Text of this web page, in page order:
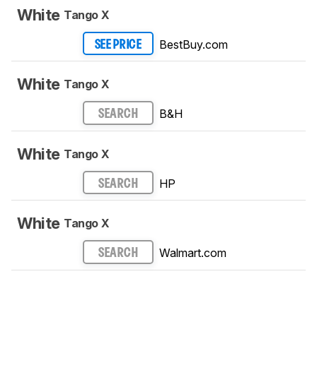
White Tango X
SEE PRICE BestBuy.com
White Tango X
SEARCH B&H
White Tango X
SEARCH HP
White Tango X
SEARCH Walmart.com